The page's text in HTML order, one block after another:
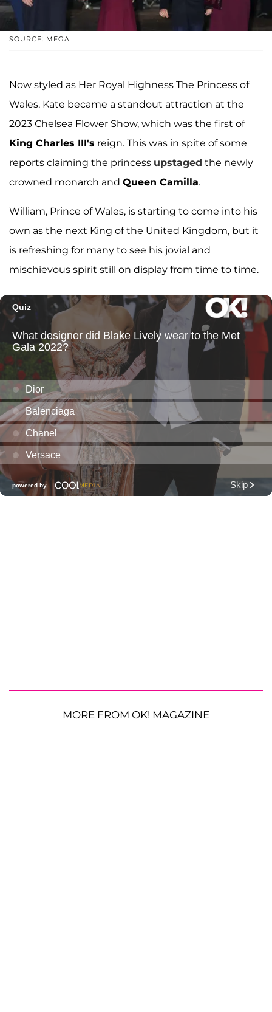
SOURCE: MEGA
Now styled as Her Royal Highness The Princess of
Wales, Kate became a standout attraction at the
2023 Chelsea Flower Show, which was the first of
King Charles III's reign. This was in spite of some
reports claiming the princess upstaged the newly
crowned monarch and Queen Camilla.
William, Prince of Wales, is starting to come into his
own as the next King of the United Kingdom, but it
is refreshing for many to see his jovial and
mischievous spirit still on display from time to time.
MORE FROM OK! MAGAZINE